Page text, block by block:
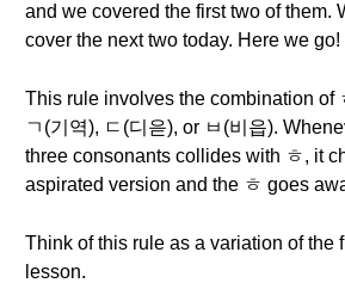
and we covered the first two of them.
cover the next two today. Here we go!
This rule involves the combination of
ㄱ(기역), ㄷ(디읃), or ㅂ(비읍).
three consonants collides with ㅎ, it
aspirated version and the ㅎ goes
Think of this rule as a variation of the
lesson.